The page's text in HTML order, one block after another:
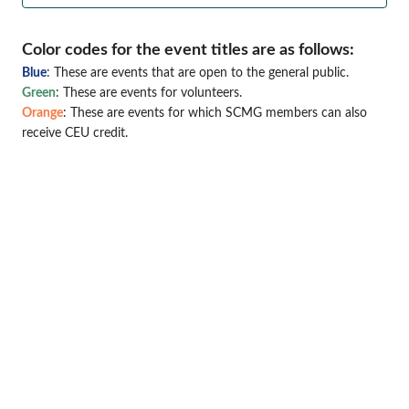
Color codes for the event titles are as follows:
Blue: These are events that are open to the general public.
Green: These are events for volunteers.
Orange: These are events for which SCMG members can also
receive CEU credit.